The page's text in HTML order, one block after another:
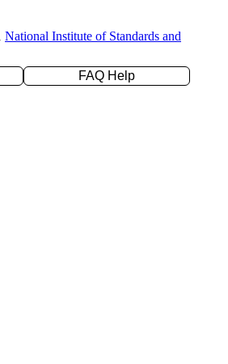
National Institute of Standards and
FAQ Help